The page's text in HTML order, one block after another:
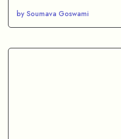
by Soumava Goswami